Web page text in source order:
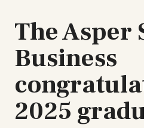
The Asper
Business
2025